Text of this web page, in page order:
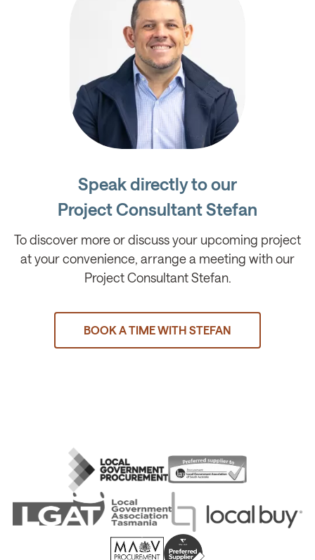
Speak directly to our
Project Consultant Stefan
To discover more or discuss your upcoming project
at your convenience, arrange a meeting with our
Project Consultant Stefan.
BOOK A TIME WITH STEFAN